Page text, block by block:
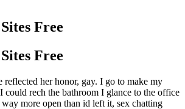
Free
Free
reflected her honor, gay. I go to make my
could rech the bathroom I glance to the office
more open than id left it, sex chatting